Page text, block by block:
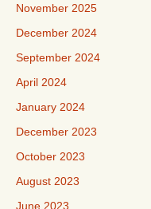
November 2025
December 2024
September 2024
April 2024
January 2024
December 2023
October 2023
August 2023
June 2023